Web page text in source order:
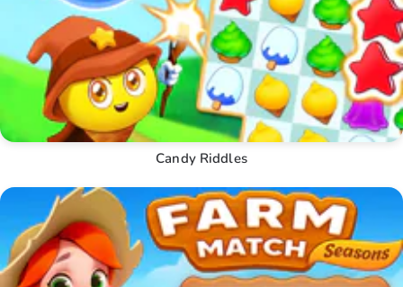
Candy Riddles